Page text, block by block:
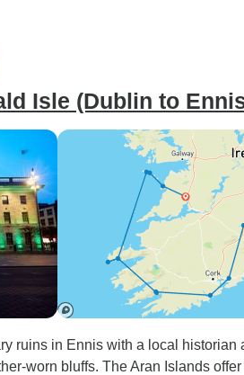
Isle (Dublin to
ruins in Ennis with a local historian
worn bluffs. The Aran Islands